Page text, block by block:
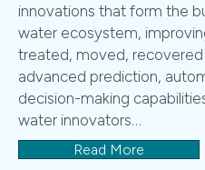
innovations that form the
water ecosystem,
treated, moved,
advanced prediction,
decision-making
water innovators…
Read More